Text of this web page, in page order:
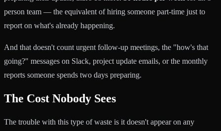
person team — the equivalent of hiring someone part-time just to
report on what's already happening.
And that doesn't count urgent follow-up meetings, the "how's that
going?" messages on Slack, project update emails, or the monthly
reports someone spends two days preparing.
The Cost Nobody Sees
The trouble with this type of waste is it doesn't appear on any